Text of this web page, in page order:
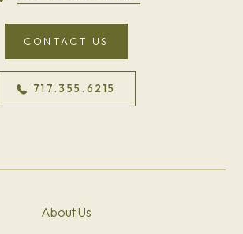
CONTACT US
717.355.6215
About Us